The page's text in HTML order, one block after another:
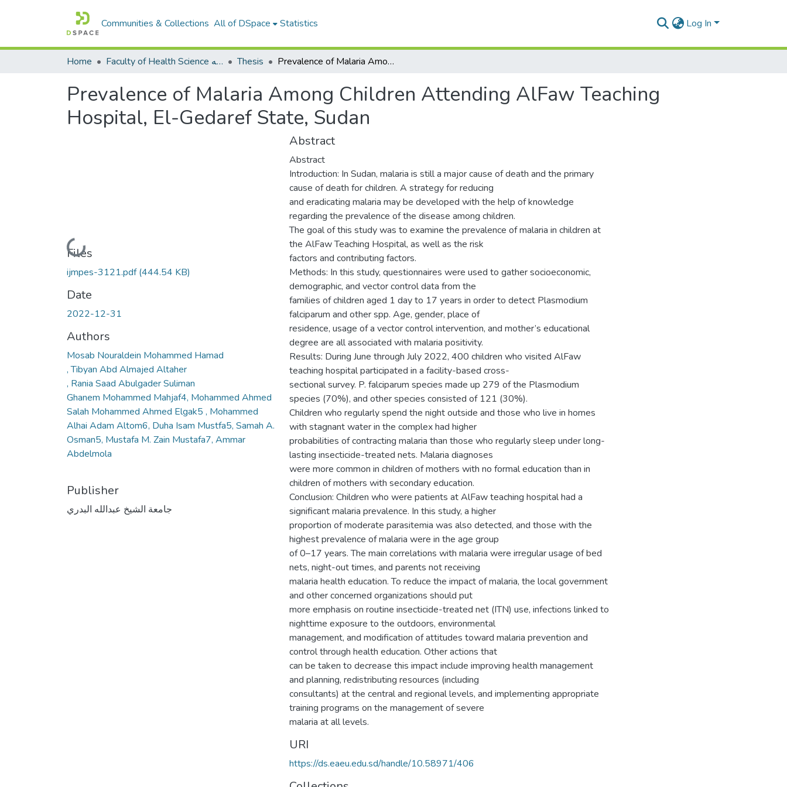
Communities & Collections All of DSpace Statistics Log In
Home Faculty of Health Science كلية العلوم الصحيه Thesis Prevalence of Malaria Among Children Attending AlFaw Teaching Hospital, El-Gedaref State, Sudan
Prevalence of Malaria Among Children Attending AlFaw Teaching
Hospital, El-Gedaref State, Sudan
Loading...
Files
ijmpes-3121.pdf(444.54 KB)
Date
2022-12-31
Authors
Mosab Nouraldein Mohammed Hamad
, Tibyan Abd Almajed Altaher
, Rania Saad Abulgader Suliman
Ghanem Mohammed Mahjaf4, Mohammed Ahmed
Salah Mohammed Ahmed Elgak5 , Mohammed
Alhai Adam Altom6, Duha Isam Mustfa5, Samah A.
Osman5, Mustafa M. Zain Mustafa7, Ammar
Abdelmola
Publisher
جامعة الشيخ عبدالله البدري
Abstract
Abstract
Introduction: In Sudan, malaria is still a major cause of death and the primary
cause of death for children. A strategy for reducing
and eradicating malaria may be developed with the help of knowledge
regarding the prevalence of the disease among children.
The goal of this study was to examine the prevalence of malaria in children at
the AlFaw Teaching Hospital, as well as the risk
factors and contributing factors.
Methods: In this study, questionnaires were used to gather socioeconomic,
demographic, and vector control data from the
families of children aged 1 day to 17 years in order to detect Plasmodium
falciparum and other spp. Age, gender, place of
residence, usage of a vector control intervention, and mother’s educational
degree are all associated with malaria positivity.
Results: During June through July 2022, 400 children who visited AlFaw
teaching hospital participated in a facility-based cross-
sectional survey. P. falciparum species made up 279 of the Plasmodium
species (70%), and other species consisted of 121 (30%).
Children who regularly spend the night outside and those who live in homes
with stagnant water in the complex had higher
probabilities of contracting malaria than those who regularly sleep under long-
lasting insecticide-treated nets. Malaria diagnoses
were more common in children of mothers with no formal education than in
children of mothers with secondary education.
Conclusion: Children who were patients at AlFaw teaching hospital had a
significant malaria prevalence. In this study, a higher
proportion of moderate parasitemia was also detected, and those with the
highest prevalence of malaria were in the age group
of 0–17 years. The main correlations with malaria were irregular usage of bed
nets, night-out times, and parents not receiving
malaria health education. To reduce the impact of malaria, the local government
and other concerned organizations should put
more emphasis on routine insecticide-treated net (ITN) use, infections linked to
nighttime exposure to the outdoors, environmental
management, and modification of attitudes toward malaria prevention and
control through health education. Other actions that
can be taken to decrease this impact include improving health management
and planning, redistributing resources (including
consultants) at the central and regional levels, and implementing appropriate
training programs on the management of severe
malaria at all levels.
URI
https://ds.eaeu.edu.sd/handle/10.58971/406